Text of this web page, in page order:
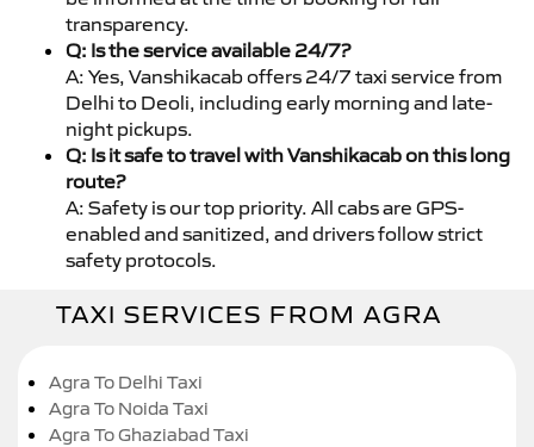
transparency.
Q: Is the service available 24/7?
A: Yes, Vanshikacab offers 24/7 taxi service from
Delhi to Deoli, including early morning and late-
night pickups.
Q: Is it safe to travel with Vanshikacab on this long
route?
A: Safety is our top priority. All cabs are GPS-
enabled and sanitized, and drivers follow strict
safety protocols.
TAXI SERVICES FROM AGRA
Agra To Delhi Taxi
Agra To Noida Taxi
Agra To Ghaziabad Taxi